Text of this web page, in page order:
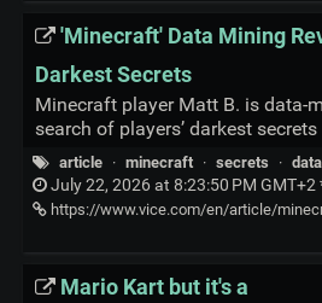
'Minecraft' Data Mining
Darkest Secrets
Minecraft player Matt B. is data-
search of players’ darkest secrets
article · minecraft · secrets ·
July 22, 2026 at 8:23:50 PM GMT+2
https://www.vice.com/en/article/minecraft-data-
Mario Kart but it's a